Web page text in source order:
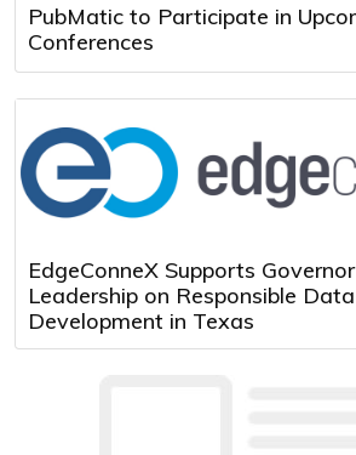
PubMatic to Participate in
Conferences
EdgeConneX Supports
Leadership on Responsible
Development in Texas